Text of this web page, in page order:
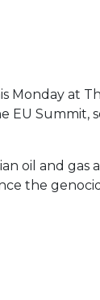
Monday at
EU Summit,
oil and
the